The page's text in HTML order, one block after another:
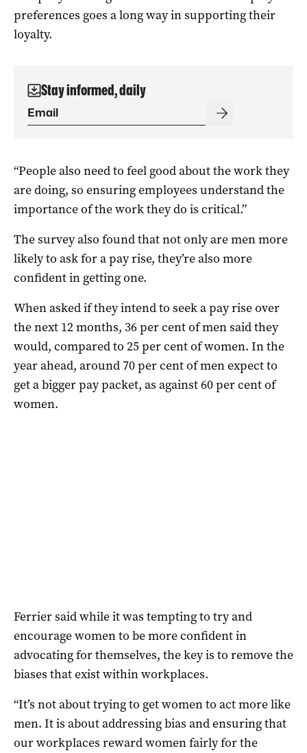
preferences goes a long way in supporting their
loyalty.
Stay informed, daily
“People also need to feel good about the work they
are doing, so ensuring employees understand the
importance of the work they do is critical.”
The survey also found that not only are men more
likely to ask for a pay rise, they’re also more
confident in getting one.
When asked if they intend to seek a pay rise over
the next 12 months, 36 per cent of men said they
would, compared to 25 per cent of women. In the
year ahead, around 70 per cent of men expect to
get a bigger pay packet, as against 60 per cent of
women.
Ferrier said while it was tempting to try and
encourage women to be more confident in
advocating for themselves, the key is to remove the
biases that exist within workplaces.
“It’s not about trying to get women to act more like
men. It is about addressing bias and ensuring that
our workplaces reward women fairly for the